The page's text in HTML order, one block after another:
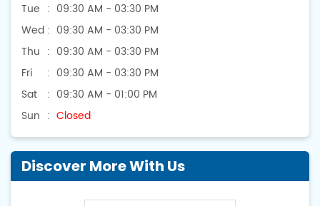
Tue
09:30 AM - 03:30 PM
Wed
09:30 AM - 03:30 PM
Thu
09:30 AM - 03:30 PM
Fri
09:30 AM - 03:30 PM
Sat
09:30 AM - 01:00 PM
Sun
Closed
Discover More With Us